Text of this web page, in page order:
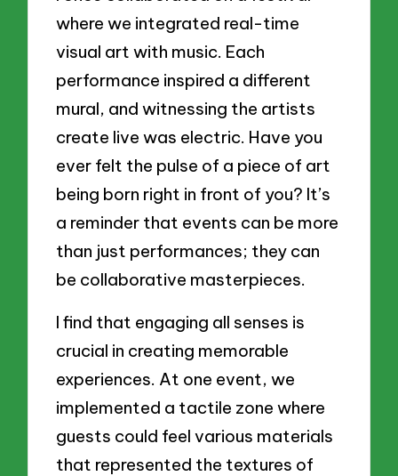
where we integrated real-time
visual art with music. Each
performance inspired a different
mural, and witnessing the artists
create live was electric. Have you
ever felt the pulse of a piece of art
being born right in front of you? It’s
a reminder that events can be more
than just performances; they can
be collaborative masterpieces.
I find that engaging all senses is
crucial in creating memorable
experiences. At one event, we
implemented a tactile zone where
guests could feel various materials
that represented the textures of